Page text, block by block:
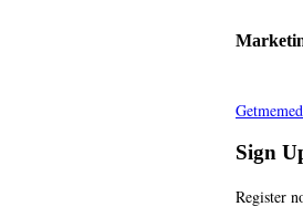
Sign
Register